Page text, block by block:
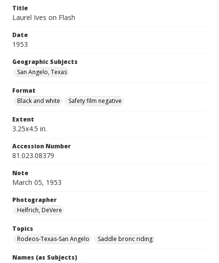
Title
Laurel Ives on Flash
Date
1953
Geographic Subjects
San Angelo, Texas
Format
Black and white
Safety film negative
Extent
3.25x4.5 in.
Accession Number
81.023.08379
Note
March 05, 1953
Photographer
Helfrich, DeVere
Topics
Rodeos-Texas-San Angelo
Saddle bronc riding
Names (as Subjects)